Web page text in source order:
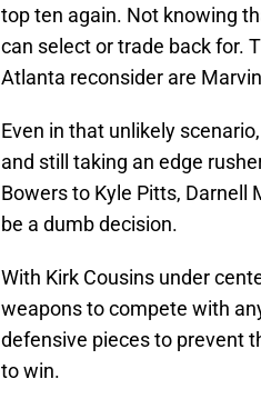
top ten again. Not knowing
can select or trade back for.
Atlanta reconsider are
Even in that unlikely
and still taking an edge
Bowers to Kyle Pitts, Darnell
be a dumb decision.
With Kirk Cousins under
weapons to compete with
defensive pieces to prevent
to win.